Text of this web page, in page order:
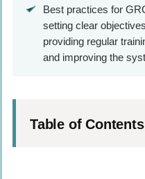
Best practices for
setting clear
providing regular
and improving the
Table of Contents